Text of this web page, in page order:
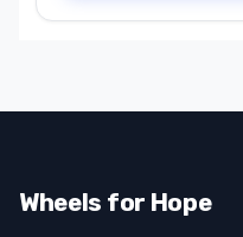
Wheels for Hope